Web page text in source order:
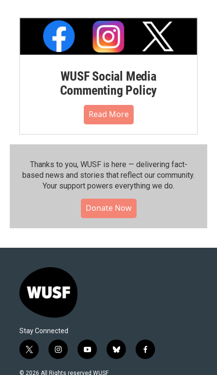
WUSF Social Media
Commenting Policy
Read More
Thanks to you, WUSF is here — delivering fact-
based news and stories that reflect our community.⁠
Your support powers everything we do.
Donate Now
Stay Connected
t
w
i
i
n
s
y
o
u
b
l
f
a
© 2026 All Rights reserved WUSF